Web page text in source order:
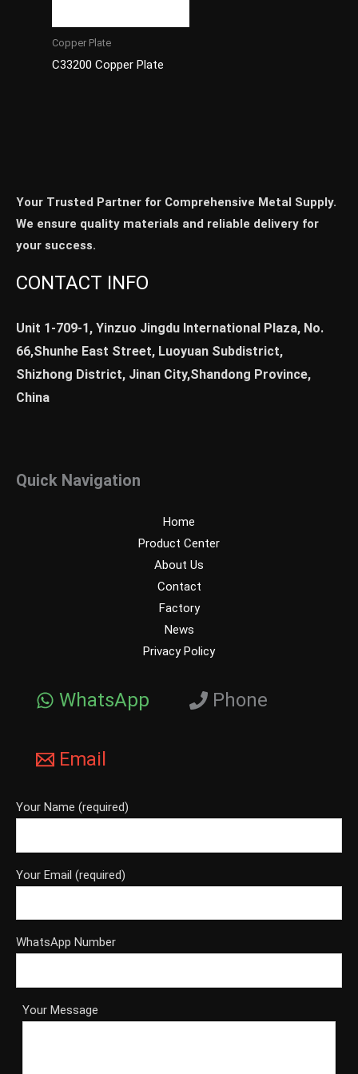
Copper Plate
C33200 Copper Plate
Your Trusted Partner for Comprehensive Metal Supply.
We ensure quality materials and reliable delivery for
your success.
CONTACT INFO
Unit 1-709-1, Yinzuo Jingdu International Plaza, No.
66,Shunhe East Street, Luoyuan Subdistrict,
Shizhong District, Jinan City,Shandong Province,
China
Quick Navigation
Home
Product Center
About Us
Contact
Factory
News
Privacy Policy
WhatsApp Phone
Email
Your Name (required)
Your Email (required)
WhatsApp Number
Your Message